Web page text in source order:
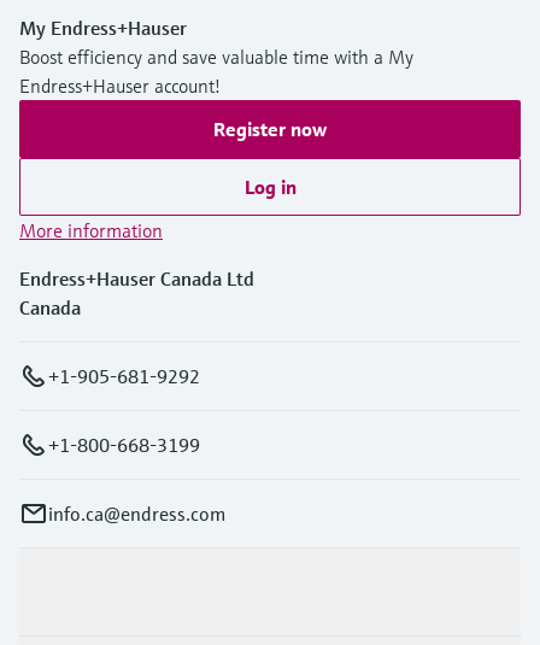
My Endress+Hauser
Boost efficiency and save valuable time with a My
Endress+Hauser account!
Register now
Log in
More information
Endress+Hauser Canada Ltd
Canada
+1-905-681-9292
+1-800-668-3199
info.ca@endress.com